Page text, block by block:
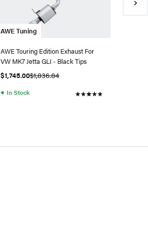
AWE Tuning
AWE Touring Edition Exhaust For
VW MK7 Jetta GLI - Black Tips
$1,745.00$1,836.84
● In Stock
In